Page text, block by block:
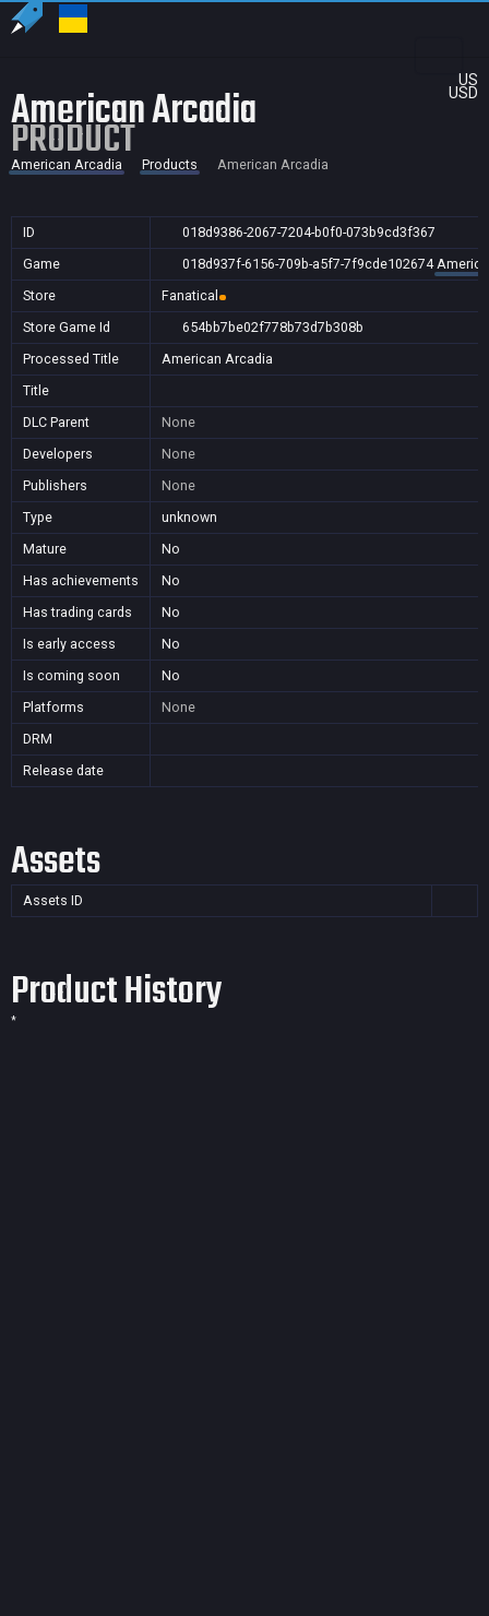
US
USD
American Arcadia
PRODUCT
American Arcadia Products American Arcadia
ID
018d9386-2067-7204-b0f0-073b9cd3f367
Game
018d937f-6156-709b-a5f7-7f9cde102674
Store
Fanatical
Store Game Id
654bb7be02f778b73d7b308b
Processed Title
American Arcadia
Title
DLC Parent
None
Developers
None
Publishers
None
Type
unknown
Mature
No
Has achievements
No
Has trading cards
No
Is early access
No
Is coming soon
No
Platforms
None
DRM
Release date
Assets
Assets ID
Product History
*